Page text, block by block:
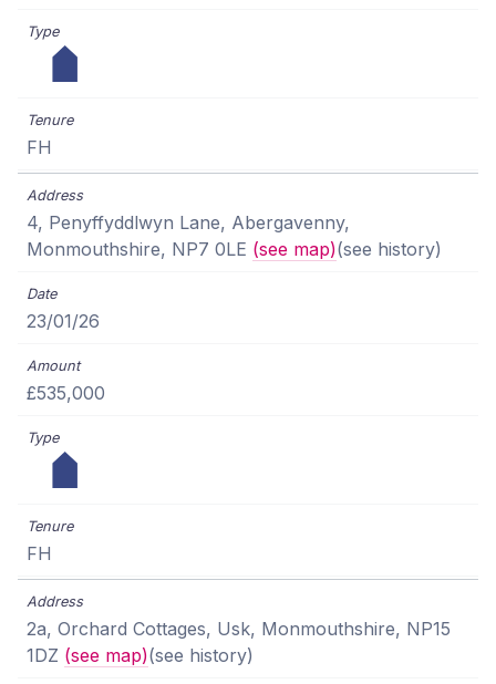
FH
4, Penyffyddlwyn Lane, Abergavenny,
Monmouthshire, NP7 0LE (see map)(see history)
23/01/26
£535,000
FH
2a, Orchard Cottages, Usk, Monmouthshire, NP15
1DZ (see map)(see history)